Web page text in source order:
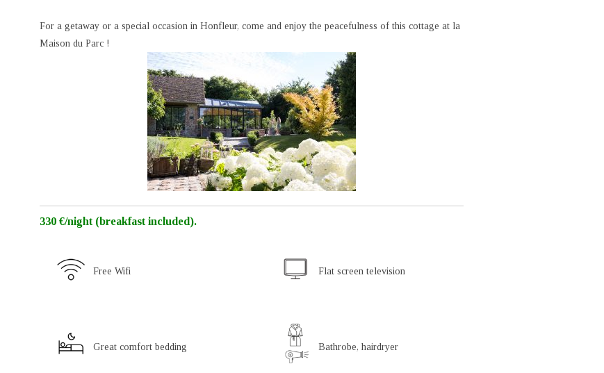
For a getaway or a special occasion in Honfleur, come and enjoy the peacefulness of this cottage at la
Maison du Parc !
330 €/night (breakfast included).
Free Wifi Flat screen television
Great comfort bedding Bathrobe, hairdryer